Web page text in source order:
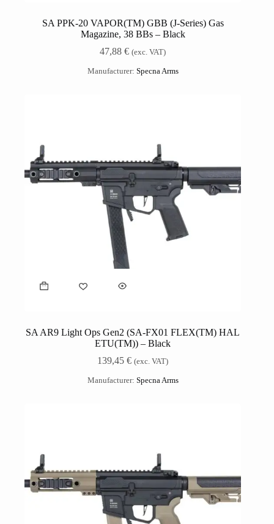
SA PPK-20 VAPOR(TM) GBB (J-Series) Gas
Magazine, 38 BBs – Black
47,88€ (exc. VAT)
Manufacturer: Specna Arms
SA AR9 Light Ops Gen2 (SA-FX01 FLEX(TM) HAL
ETU(TM)) – Black
139,45€ (exc. VAT)
Manufacturer: Specna Arms